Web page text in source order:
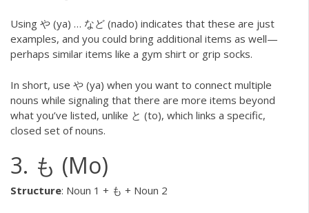
Using や (ya) … など (nado) indicates that these are just
examples, and you could bring additional items as well—
perhaps similar items like a gym shirt or grip socks.
In short, use や (ya) when you want to connect multiple
nouns while signaling that there are more items beyond
what you’ve listed, unlike と (to), which links a specific,
closed set of nouns.
3. も (Mo)
Structure: Noun 1 + も + Noun 2